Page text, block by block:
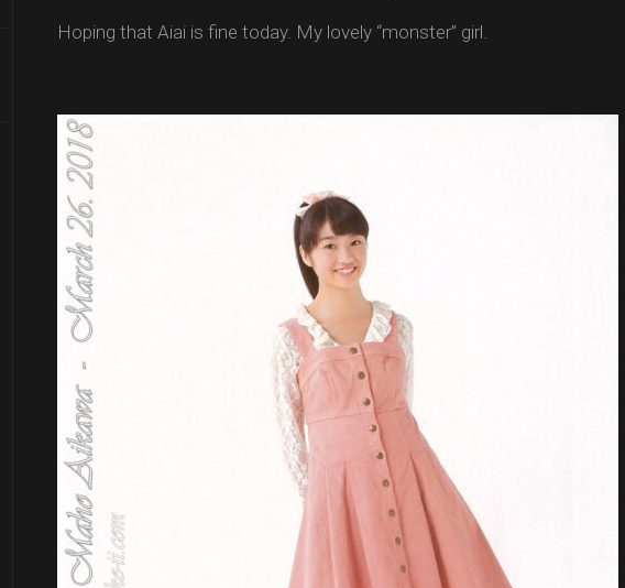
Hoping that Aiai is fine today. My lovely “monster” girl.